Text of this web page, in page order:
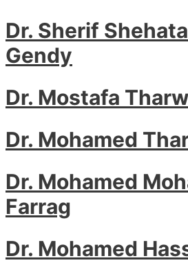
Dr. Sherif
Gendy
Dr. Mostafa
Dr. Mohamed
Dr. Mohamed
Farrag
Dr. Mohamed